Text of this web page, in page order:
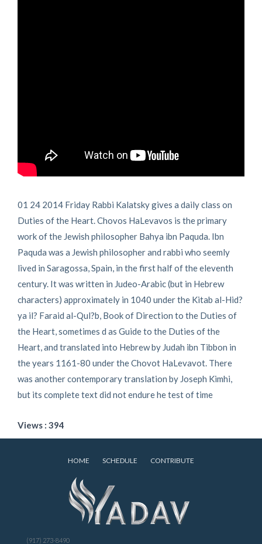
01 24 2014 Friday Rabbi Kalatsky gives a daily class on
Duties of the Heart. Chovos HaLevavos is the primary
work of the Jewish philosopher Bahya ibn Paquda. Ibn
Paquda was a Jewish philosopher and rabbi who seemly
lived in Saragossa, Spain, in the first half of the eleventh
century. It was written in Judeo-Arabic (but in Hebrew
characters) approximately in 1040 under the Kitab al-Hid?
ya il? Faraid al-Qul?b, Book of Direction to the Duties of
the Heart, sometimes d as Guide to the Duties of the
Heart, and translated into Hebrew by Judah ibn Tibbon in
the years 1161-80 under the Chovot HaLevavot. There
was another contemporary translation by Joseph Kimhi,
but its complete text did not endure he test of time
Views : 394
HOME SCHEDULE CONTRIBUTE
(917) 273-8490